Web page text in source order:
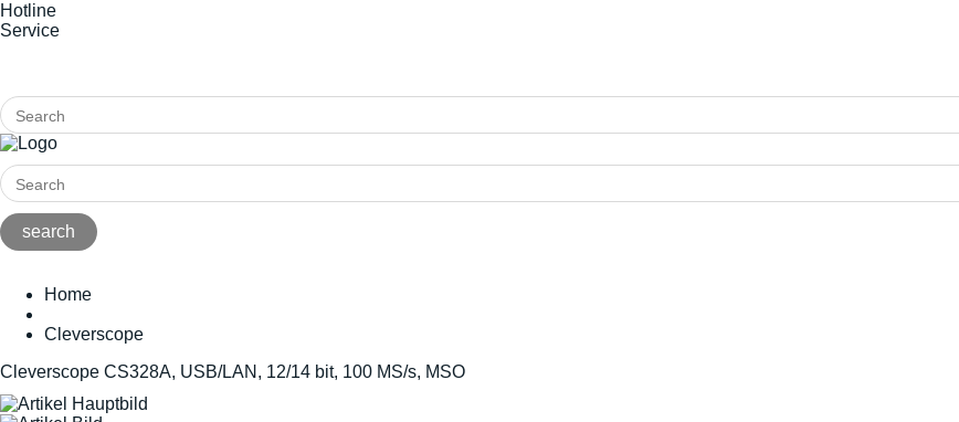
Hotline
Service
Home
Cleverscope
Cleverscope CS328A, USB/LAN, 12/14 bit, 100 MS/s, MSO